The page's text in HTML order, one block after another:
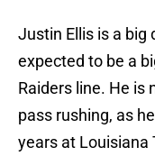
Justin Ellis is a big
expected to be a
Raiders line. He is
pass rushing, as
years at Louisiana